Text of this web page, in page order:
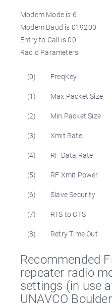
Modem Mode is 6
Modem Baud is 019200
Entry to Call is 00
Radio Parameters
(0) FreqKey
(1) Max Packet Size
(2) Min Packet Size
(3) Xmit Rate
(4) RF Data Rate
(5) RF Xmit Power
(6) Slave Security
(7) RTS to CTS
(8) Retry Time Out
Recommended
repeater radio
settings (in use
UNAVCO